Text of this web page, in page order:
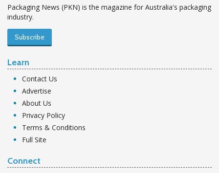
Packaging News (PKN) is the magazine for Australia's packaging
industry.
Subscribe
Learn
Contact Us
Advertise
About Us
Privacy Policy
Terms & Conditions
Full Site
Connect